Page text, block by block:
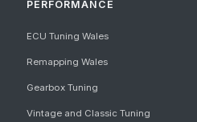
PERFORMANCE
ECU Tuning Wales
Remapping Wales
Gearbox Tuning
Vintage and Classic Tuning